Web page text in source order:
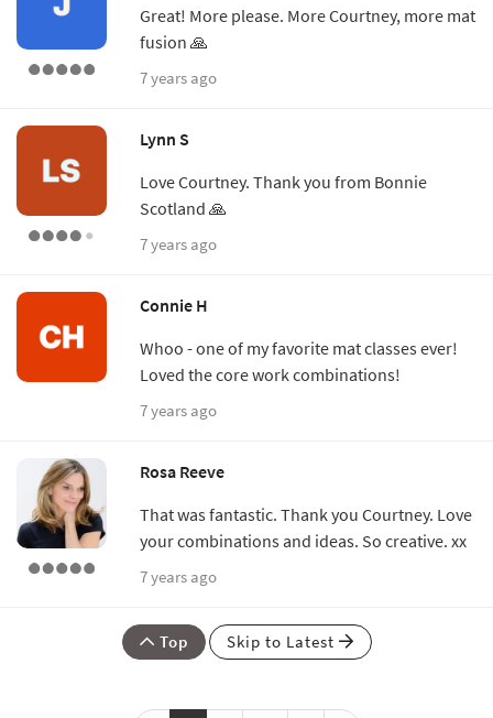
Great! More please. More Courtney, more mat
fusion 🙏
7 years ago
Lynn S
Love Courtney. Thank you from Bonnie
Scotland 🙏
7 years ago
Connie H
Whoo - one of my favorite mat classes ever!
Loved the core work combinations!
7 years ago
Rosa Reeve
That was fantastic. Thank you Courtney. Love
your combinations and ideas. So creative. xx
7 years ago
Top Skip to Latest